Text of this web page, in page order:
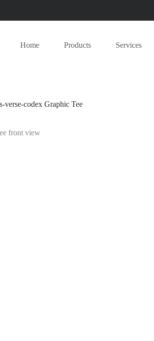
Home Products Services
verse-codex Graphic Tee